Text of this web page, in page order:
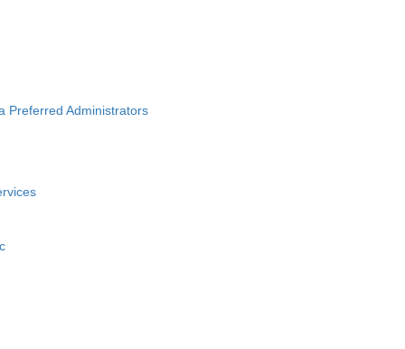
Preferred Administrators